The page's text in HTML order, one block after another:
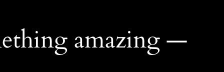
amazing —